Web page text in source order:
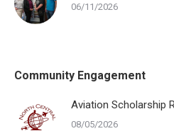
06/11/2026
Community Engagement
Aviation Scholarship
08/05/2026